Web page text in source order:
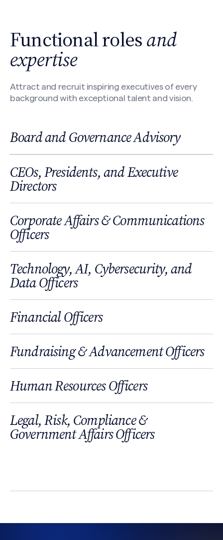
Functional rolesand
expertise
Attract and recruit inspiring executives of every
background with exceptional talent and vision.
Board and Governance Advisory
CEOs, Presidents, and Executive
Directors
Corporate Affairs & Communications
Officers
Technology, AI, Cybersecurity, and
Data Officers
Financial Officers
Fundraising & Advancement Officers
Human Resources Officers
Legal, Risk, Compliance &
Government Affairs Officers